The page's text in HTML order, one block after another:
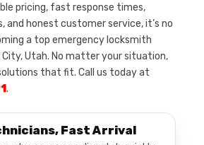
pricing, fast response times,
and honest customer service, it’s no
a top emergency locksmith
City, Utah. No matter your situation,
that fit. Call us today at
.
Fast Arrival